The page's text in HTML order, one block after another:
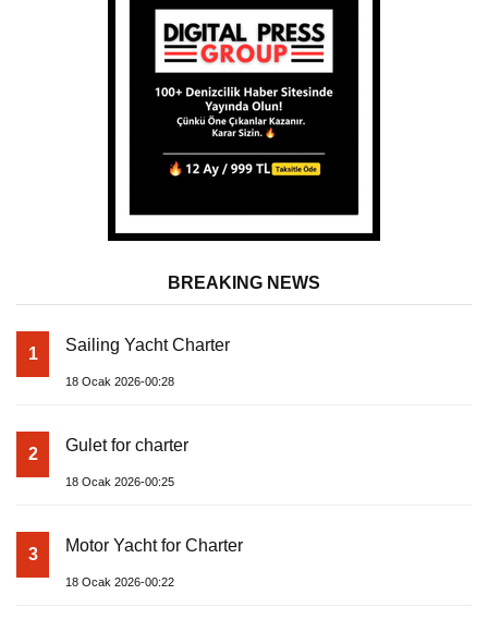
BREAKING NEWS
1 Sailing Yacht Charter
18 Ocak 2026-00:28
2 Gulet for charter
18 Ocak 2026-00:25
3 Motor Yacht for Charter
18 Ocak 2026-00:22